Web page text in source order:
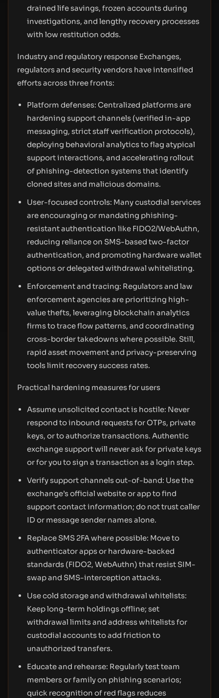
drained life savings, frozen accounts during
investigations, and lengthy recovery processes
with low restitution odds.
Industry and regulatory response Exchanges,
regulators and security vendors have intensified
efforts across three fronts:
Platform defenses: Centralized platforms are
hardening support channels (verified in-app
messaging, strict staff verification protocols),
deploying behavioral analytics to flag atypical
support interactions, and accelerating rollout
of phishing-detection systems that identify
cloned sites and malicious domains.
User-focused controls: Many custodial services
are encouraging or mandating phishing-
resistant authentication like FIDO2/WebAuthn,
reducing reliance on SMS-based two-factor
authentication, and promoting hardware wallet
options or delegated withdrawal whitelisting.
Enforcement and tracing: Regulators and law
enforcement agencies are prioritizing high-
value thefts, leveraging blockchain analytics
firms to trace flow patterns, and coordinating
cross-border takedowns where possible. Still,
rapid asset movement and privacy-preserving
tools limit recovery success rates.
Practical hardening measures for users
Assume unsolicited contact is hostile: Never
respond to inbound requests for OTPs, private
keys, or to authorize transactions. Authentic
exchange support will never ask for private keys
or for you to sign a transaction as a login step.
Verify support channels out-of-band: Use the
exchange’s official website or app to find
support contact information; do not trust caller
ID or message sender names alone.
Replace SMS 2FA where possible: Move to
authenticator apps or hardware-backed
standards (FIDO2, WebAuthn) that resist SIM-
swap and SMS-interception attacks.
Use cold storage and withdrawal whitelists:
Keep long-term holdings offline; set
withdrawal limits and address whitelists for
custodial accounts to add friction to
unauthorized transfers.
Educate and rehearse: Regularly test team
members or family on phishing scenarios;
quick recognition of red flags reduces